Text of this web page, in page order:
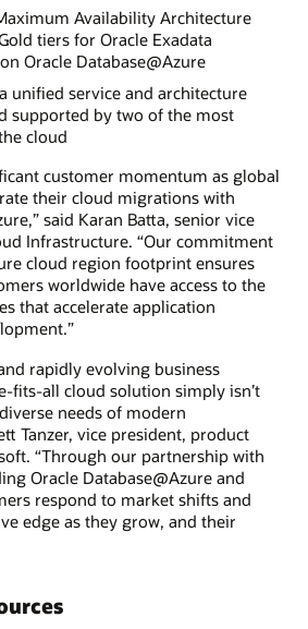
Availability Architecture
tiers for Oracle Exadata
Oracle Database@Azure
unified service and architecture
supported by two of the most
cloud
customer momentum as global
their cloud migrations with
said Karan Batta, senior vice
Infrastructure. “Our commitment
cloud region footprint ensures
worldwide have access to the
that accelerate application
rapidly evolving business
fits-all cloud solution simply isn’t
needs of modern
Tanzer, vice president, product
“Through our partnership with
Oracle Database@Azure and
respond to market shifts and
edge as they grow, and their